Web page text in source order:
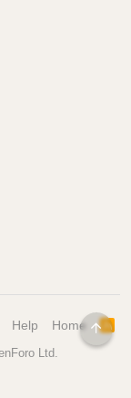
Help Home
R
S
Ltd.
TOP